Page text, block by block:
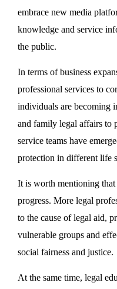
embrace new media
knowledge and service
the public.
In terms of business
professional services to
individuals are becoming
and family legal affairs to
service teams have
protection in different life
It is worth mentioning
progress. More legal
to the cause of legal aid,
vulnerable groups and
social fairness and justice.
At the same time, legal